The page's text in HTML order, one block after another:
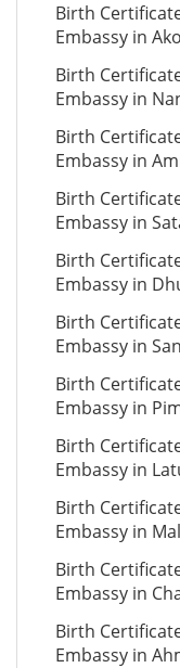
Birth
Embassy in
Birth
Embassy in
Birth
Embassy in
Birth
Embassy in
Birth
Embassy in
Birth
Embassy in
Birth
Embassy in
Birth
Embassy in
Birth
Embassy in
Birth
Embassy in
Birth
Embassy in